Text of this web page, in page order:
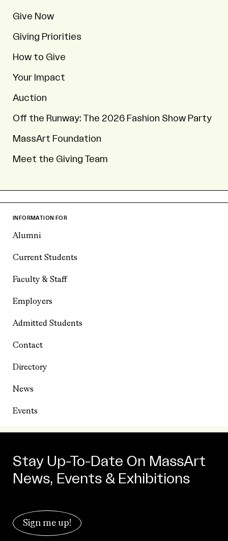
Give Now
Giving Priorities
How to Give
Your Impact
Auction
Off the Runway: The 2026 Fashion Show Party
MassArt Foundation
Meet the Giving Team
INFORMATION FOR
Alumni
Current Students
Faculty & Staff
Employers
Admitted Students
Contact
Directory
News
Events
Stay Up-To-Date On MassArt
News, Events & Exhibitions
Sign me up!